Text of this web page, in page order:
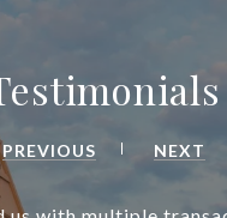
PREVIOUS NEXT